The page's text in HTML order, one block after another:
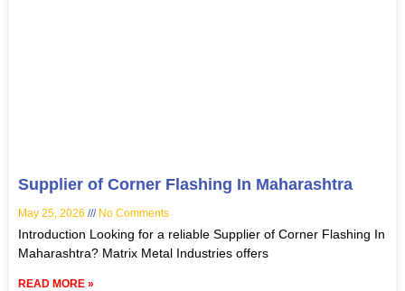
Supplier of Corner Flashing In Maharashtra
May 25, 2026 No Comments
Introduction Looking for a reliable Supplier of Corner Flashing In
Maharashtra? Matrix Metal Industries offers
READ MORE »